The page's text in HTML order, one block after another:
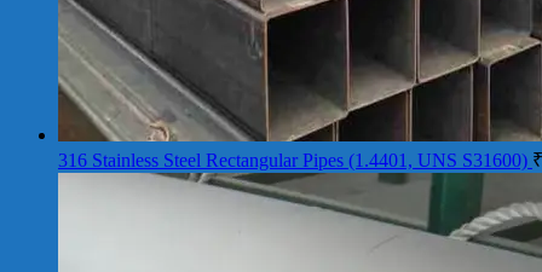
316 Stainless Steel Rectangular Pipes (1.4401, UNS S31600) ₹